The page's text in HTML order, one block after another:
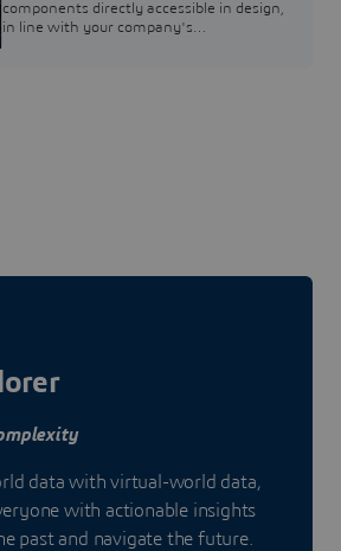
components directly accessible in design,
in line with your company's
data with virtual-world data,
with actionable insights
past and navigate the future.